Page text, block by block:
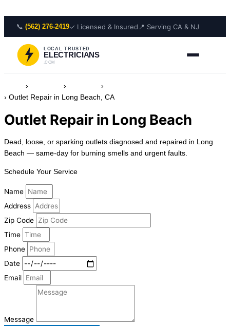
📞 (562) 276-2419✓ Licensed & Insured 📍 Serving CA & NJ
LOCAL TRUSTED
ELECTRICIANS
.COM
› › ›
› Outlet Repair in Long Beach, CA
Outlet Repair in Long Beach
Dead, loose, or sparking outlets diagnosed and repaired in Long
Beach — same-day for burning smells and urgent faults.
Schedule Your Service
Name
Address
Zip Code
Time
Phone
Date
Email
Message